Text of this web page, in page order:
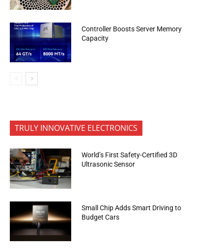
Controller Boosts Server Memory
Capacity
TRULY INNOVATIVE ELECTRONICS
World’s First Safety-Certified 3D
Ultrasonic Sensor
Small Chip Adds Smart Driving to
Budget Cars